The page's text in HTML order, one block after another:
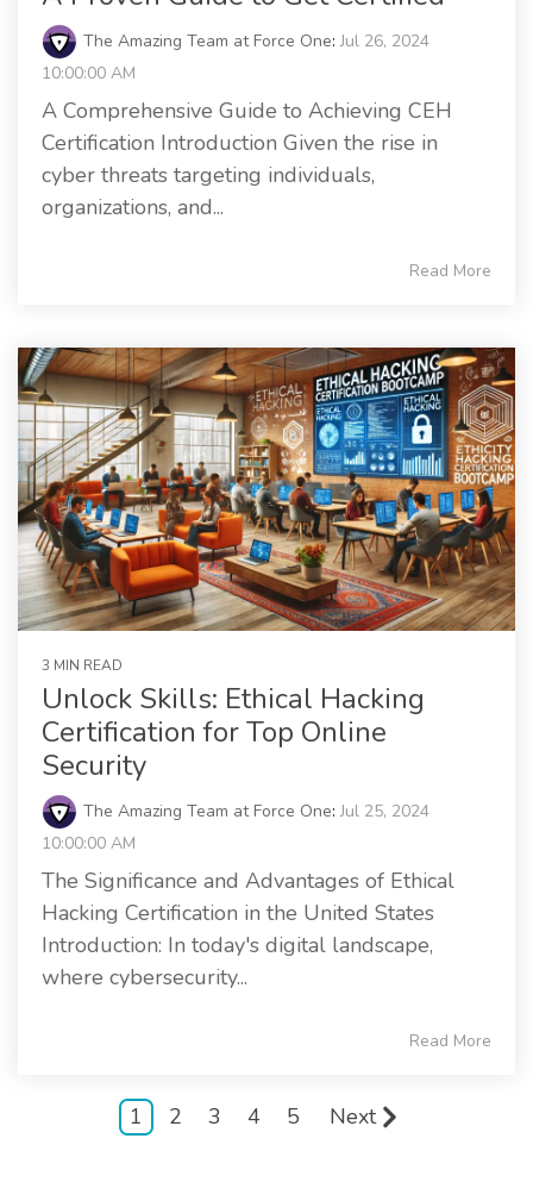
The Amazing Team at Force One:Jul 26, 2024
10:00:00 AM
A Comprehensive Guide to Achieving CEH
Certification Introduction Given the rise in
cyber threats targeting individuals,
organizations, and...
Read More
3 MIN READ
Unlock Skills: Ethical Hacking
Certification for Top Online
Security
The Amazing Team at Force One:Jul 25, 2024
10:00:00 AM
The Significance and Advantages of Ethical
Hacking Certification in the United States
Introduction: In today's digital landscape,
where cybersecurity...
Read More
1 2 3 4 5 Next